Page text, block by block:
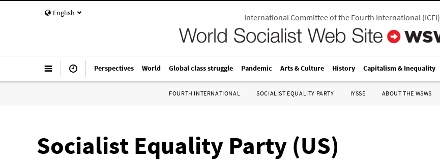
English International Committee of the Fourth International(ICFI)
Perspectives World Global class struggle Pandemic Arts & Culture History Capitalism & Inequality
FOURTH INTERNATIONAL SOCIALIST EQUALITY PARTY IYSSE ABOUT THE WSWS
Socialist Equality Party (US)